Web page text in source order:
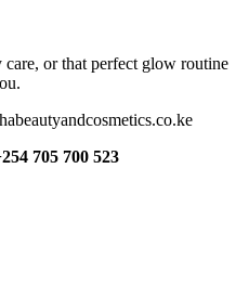
care, or that perfect glow routine
705 700 523